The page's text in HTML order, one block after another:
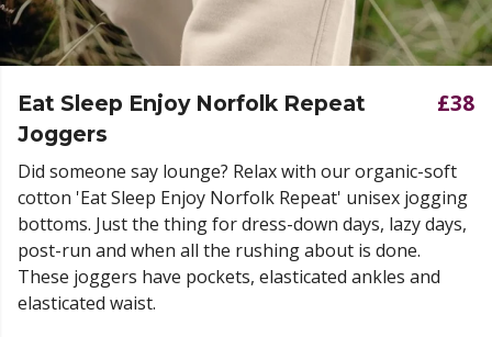
Eat Sleep Enjoy Norfolk Repeat
Joggers
£38
Did someone say lounge? Relax with our organic-soft
cotton 'Eat Sleep Enjoy Norfolk Repeat' unisex jogging
bottoms. Just the thing for dress-down days, lazy days,
post-run and when all the rushing about is done.
These joggers have pockets, elasticated ankles and
elasticated waist.